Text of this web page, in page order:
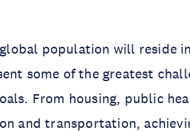
population will reside
some of the greatest
From housing, public
and transportation,